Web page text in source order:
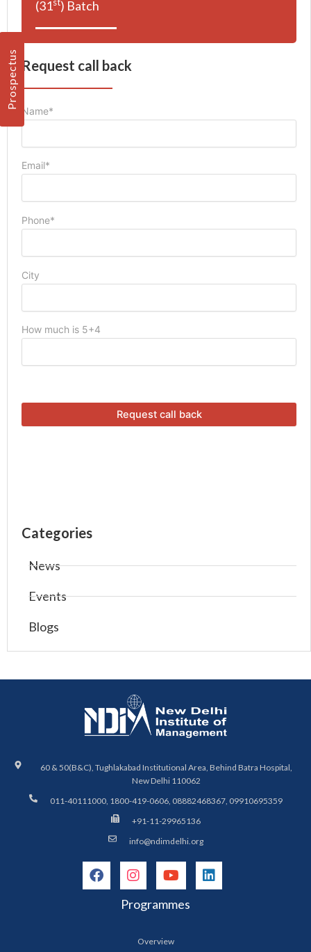
(31 ) Batch
Request call back
Name*
Email*
Phone*
City
How much is 5+4
Categories
News
Events
Blogs
60 & 50(B&C), Tughlakabad Institutional Area, Behind Batra Hospital,
New Delhi 110062
011-40111000, 1800-419-0606, 08882468367, 09910695359
+91-11-29965136
info@ndimdelhi.org
Programmes
Overview
Prospectus